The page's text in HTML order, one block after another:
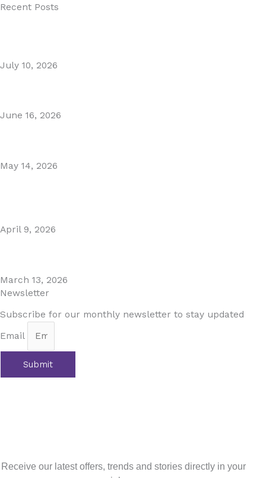
Recent Posts
July 10, 2026
June 16, 2026
May 14, 2026
April 9, 2026
March 13, 2026
Newsletter
Subscribe for our monthly newsletter to stay updated
Email
Submit
Receive our latest offers, trends and stories directly in your